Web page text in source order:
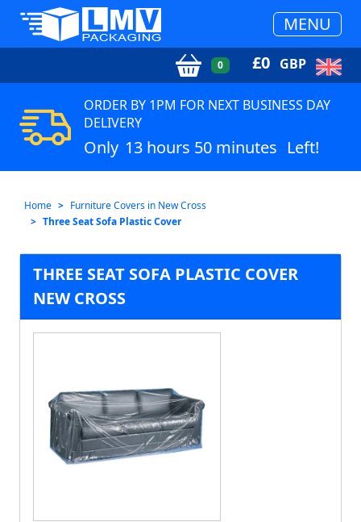
MENU
0 £0 GBP
ORDER BY 1PM FOR NEXT BUSINESS DAY
DELIVERY
Only 13 hours 50 minutes Left!
Home
Furniture Covers in New Cross
Three Seat Sofa Plastic Cover
THREE SEAT SOFA PLASTIC COVER
NEW CROSS